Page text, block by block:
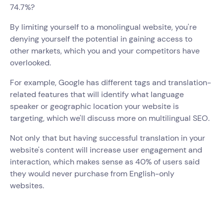
74.7%?
By limiting yourself to a monolingual website, you're
denying yourself the potential in gaining access to
other markets, which you and your competitors have
overlooked.
For example, Google has different tags and translation-
related features that will identify what language
speaker or geographic location your website is
targeting, which we'll discuss more on multilingual SEO.
Not only that but having successful translation in your
website's content will increase user engagement and
interaction, which makes sense as 40% of users said
they would never purchase from English-only
websites.